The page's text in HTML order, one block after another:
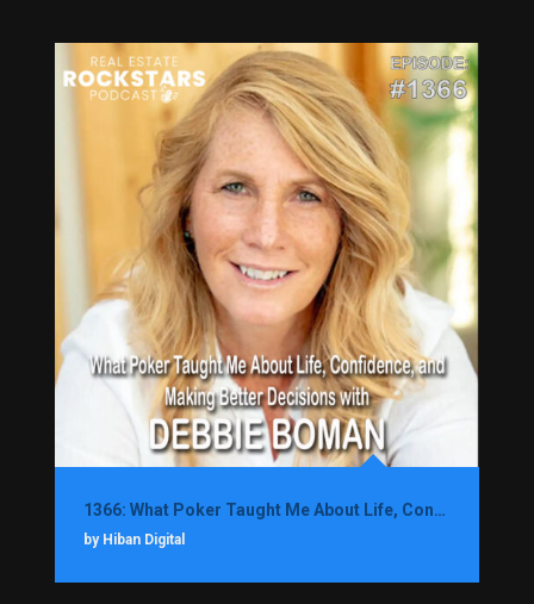
1366: What Poker Taught Me About Life, Confidence, and Making Better Decisions with Debbie Boman
by Hiban Digital